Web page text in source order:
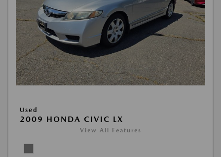
Used
2009 HONDA CIVIC LX
View All Features